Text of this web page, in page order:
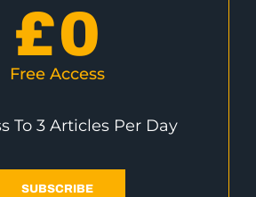
£0
Free Access
To 3 Articles Per Day
SUBSCRIBE